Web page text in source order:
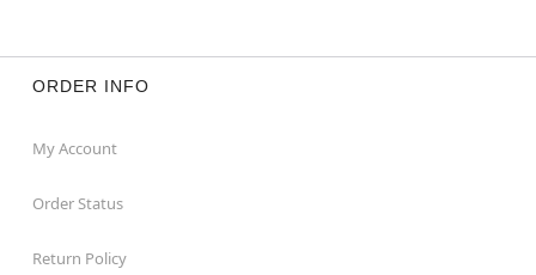
ORDER INFO
My Account
Order Status
Return Policy